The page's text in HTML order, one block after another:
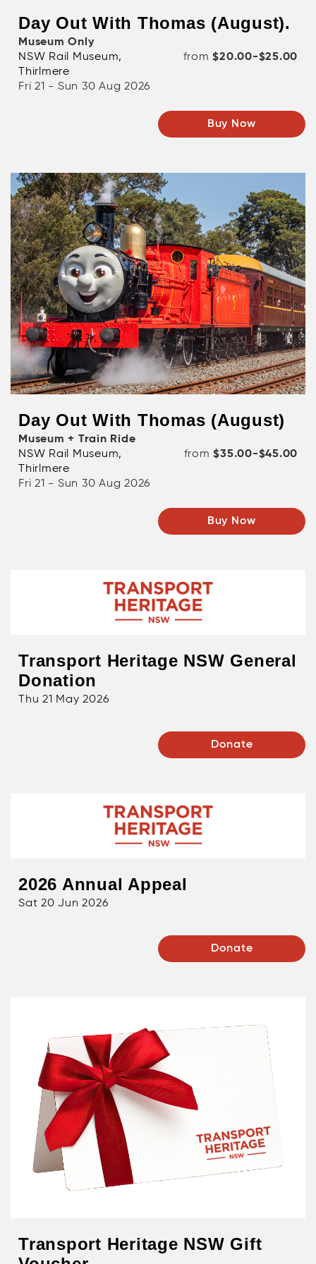
Day Out With Thomas (August).
Museum Only
NSW Rail Museum,
Thirlmere
Fri 21 - Sun 30 Aug 2026
from$20.00-$25.00
Buy Now
Day Out With Thomas (August)
Museum + Train Ride
NSW Rail Museum,
Thirlmere
Fri 21 - Sun 30 Aug 2026
from$35.00-$45.00
Buy Now
Transport Heritage NSW General
Donation
Thu 21 May 2026
Donate
2026 Annual Appeal
Sat 20 Jun 2026
Donate
Transport Heritage NSW Gift